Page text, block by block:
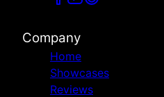
Company
Home
Showcases
Reviews